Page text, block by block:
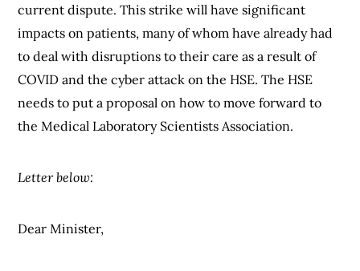
current dispute. This strike will have significant
impacts on patients, many of whom have already had
to deal with disruptions to their care as a result of
COVID and the cyber attack on the HSE. The HSE
needs to put a proposal on how to move forward to
the Medical Laboratory Scientists Association.
Letter below:
Dear Minister,